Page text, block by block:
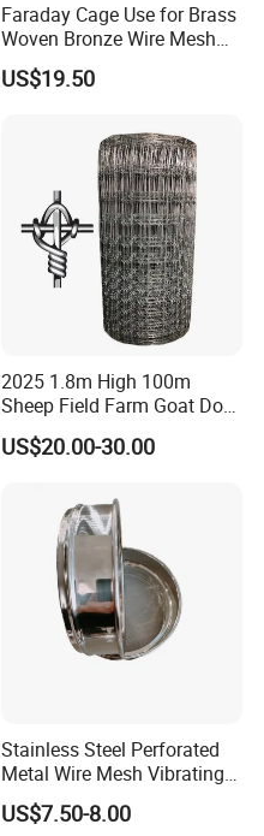
Faraday Cage Use for Brass
Woven Bronze Wire Mesh
Copper Screen Mesh
US$19.50
2025 1.8m High 100m
Sheep Field Farm Goat Dog
Cattle Fixed Knot Fencing
US$20.00-30.00
Stainless Steel Perforated
Metal Wire Mesh Vibrating
Standard Laboratory Sand
Coffee Test Sieve
US$7.50-8.00